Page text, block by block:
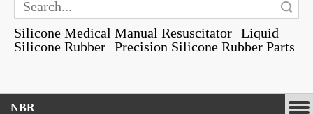
Silicone Medical Manual Resuscitator Liquid
Silicone Rubber Precision Silicone Rubber Parts
NBR